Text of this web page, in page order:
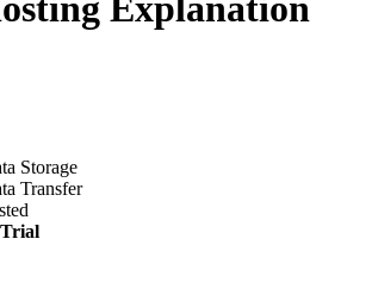
Storage
Transfer